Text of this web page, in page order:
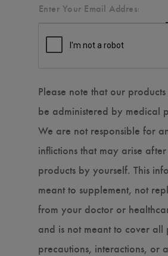
Please note that our
be administered by medical
We are not responsible for
inflictions that may arise
products by yourself. This
meant to supplement, not
from your doctor or
and is not meant to cover all
precautions, interactions, or